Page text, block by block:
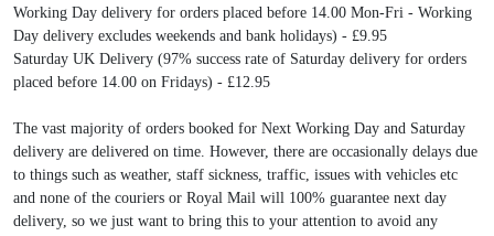
Working Day delivery for orders placed before 14.00 Mon-Fri - Working
Day delivery excludes weekends and bank holidays) - £9.95
Saturday UK Delivery (97% success rate of Saturday delivery for orders
placed before 14.00 on Fridays) - £12.95
The vast majority of orders booked for Next Working Day and Saturday
delivery are delivered on time. However, there are occasionally delays due
to things such as weather, staff sickness, traffic, issues with vehicles etc
and none of the couriers or Royal Mail will 100% guarantee next day
delivery, so we just want to bring this to your attention to avoid any